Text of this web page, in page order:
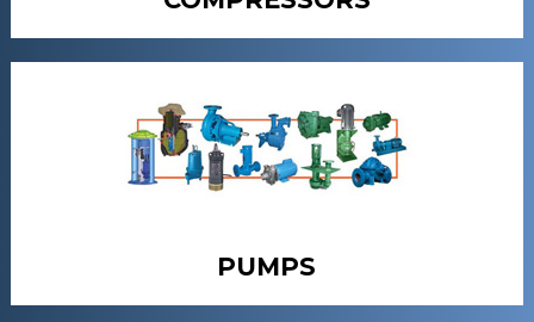
PUMPS